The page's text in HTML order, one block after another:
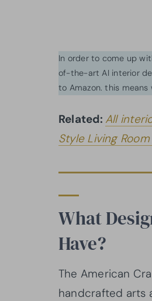
In order to come up
of-the-art AI interior
to Amazon. this
Related: All
Style Living
What
Have?
The American
handcrafted arts